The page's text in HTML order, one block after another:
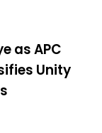
as APC
Unity